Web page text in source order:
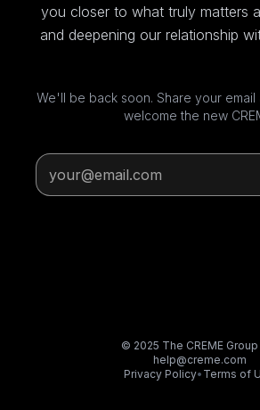
you closer to what truly matters
and deepening our relationship
We'll be back soon. Share your
welcome the new
© 2025 The CREME Group
help@creme.com
Privacy Policy• Terms of